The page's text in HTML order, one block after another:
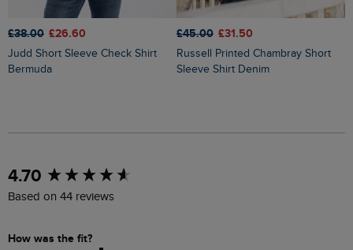
£38.00 £26.60
Judd Short Sleeve Check Shirt
Bermuda
£45.00 £31.50
Russell Printed Chambray Short
Sleeve Shirt Denim
4.70
Based on 44 reviews
How was the fit?
New content loaded